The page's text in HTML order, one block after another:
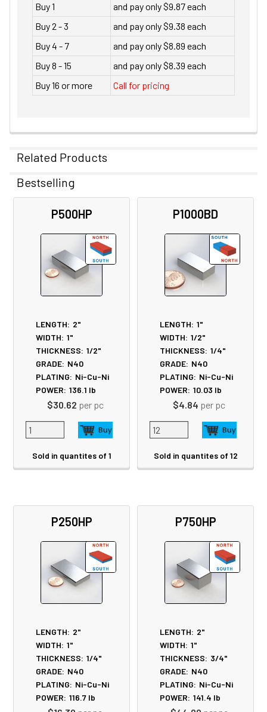
Buy 1
and pay only $9.87 each
Buy 2 - 3
and pay only $9.38 each
Buy 4 - 7
and pay only $8.89 each
Buy 8 - 15
and pay only $8.39 each
Buy 16 or more
Call for pricing
Related Products
Related
Products
Bestselling
P500HP
LENGTH: 2"
WIDTH: 1"
THICKNESS: 1/2"
GRADE: N40
PLATING: Ni-Cu-Ni
POWER: 136.1 lb
$30.62 per pc
Sold in quantites of 1
P1000BD
LENGTH: 1"
WIDTH: 1/2"
THICKNESS: 1/4"
GRADE: N40
PLATING: Ni-Cu-Ni
POWER: 10.03 lb
$4.84 per pc
Sold in quantites of 12
P250HP
LENGTH: 2"
WIDTH: 1"
THICKNESS: 1/4"
GRADE: N40
PLATING: Ni-Cu-Ni
POWER: 116.7lb
P750HP
LENGTH: 2"
WIDTH: 1"
THICKNESS: 3/4"
GRADE: N40
PLATING: Ni-Cu-Ni
POWER: 141.4 lb